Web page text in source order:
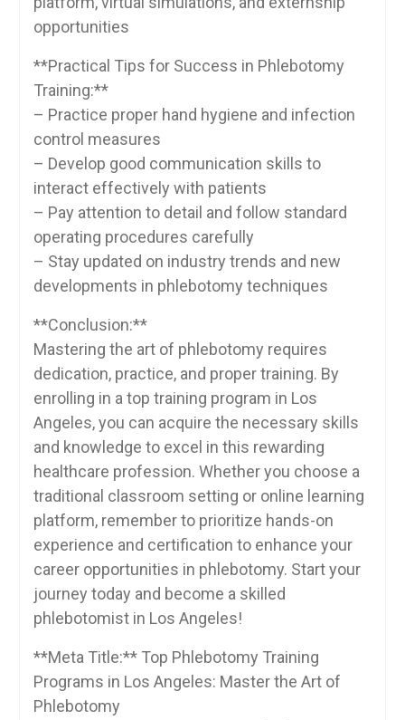
opportunities
**Practical Tips for Success in Phlebotomy
Training:**
– Practice proper hand hygiene and infection
control measures
– Develop good communication skills to
interact ⁢effectively with patients
– Pay attention to⁤ detail and follow standard
operating procedures carefully
– Stay updated on industry trends and ​new
developments in phlebotomy techniques
**Conclusion:**
Mastering the art of phlebotomy requires
dedication, practice, and proper training. By
enrolling in a top training program​ in Los
Angeles, you can acquire the necessary skills
and ⁢knowledge to excel in this ​rewarding
healthcare profession. Whether​ you choose a
traditional classroom setting or⁢ online learning
platform, remember to prioritize hands-on
experience‍ and certification to enhance your
career opportunities in phlebotomy. Start your
journey today and become a skilled
phlebotomist in Los Angeles!
**Meta Title:** Top Phlebotomy Training
Programs in Los Angeles: Master the⁤ Art of
Phlebotomy